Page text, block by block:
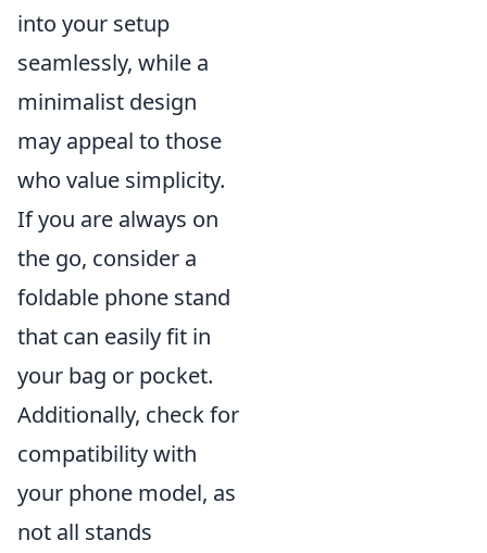
into your setup
seamlessly, while a
minimalist design
may appeal to those
who value simplicity.
If you are always on
the go, consider a
foldable phone stand
that can easily fit in
your bag or pocket.
Additionally, check for
compatibility with
your phone model, as
not all stands